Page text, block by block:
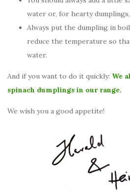
water or, for hearty
Always put the dumpling in
reduce the temperature so
water.
And if you want to do it quickly: We
spinach dumplings in our range.
We wish you a good appetite!